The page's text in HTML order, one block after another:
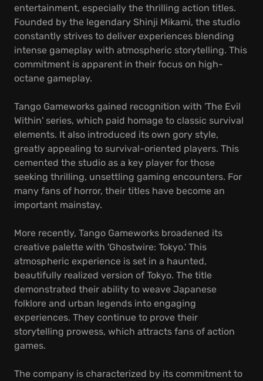
entertainment, especially the thrilling action titles.
Founded by the legendary Shinji Mikami, the studio
constantly strives to deliver experiences blending
intense gameplay with atmospheric storytelling. This
commitment is apparent in their focus on high-
octane gameplay.
Tango Gameworks gained recognition with 'The Evil
Within' series, which paid homage to classic survival
elements. It also introduced its own gory style,
greatly appealing to survival-oriented players. This
cemented the studio as a key player for those
seeking thrilling, unsettling gaming encounters. For
many fans of horror, their titles have become an
important mainstay.
More recently, Tango Gameworks broadened its
creative palette with 'Ghostwire: Tokyo.' This
atmospheric experience is set in a haunted,
beautifully realized version of Tokyo. The title
demonstrated their ability to weave Japanese
folklore and urban legends into engaging
experiences. They continue to prove their
storytelling prowess, which attracts fans of action
games.
The company is characterized by its commitment to